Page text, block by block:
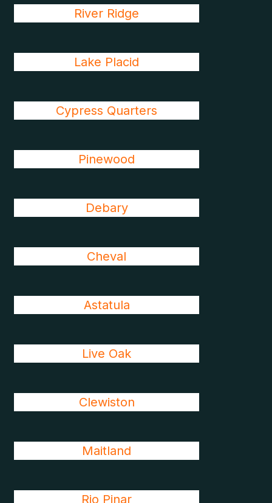
River Ridge
Lake Placid
Cypress Quarters
Pinewood
Debary
Cheval
Astatula
Live Oak
Clewiston
Maitland
Rio Pinar